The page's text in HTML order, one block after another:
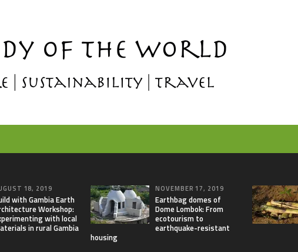
18, 2019
with Gambia Earth
Workshop:
with local
in rural Gambia
NOVEMBER 17, 2019
Earthbag domes of
Dome Lombok: From
ecotourism to
earthquake-resistant
housing